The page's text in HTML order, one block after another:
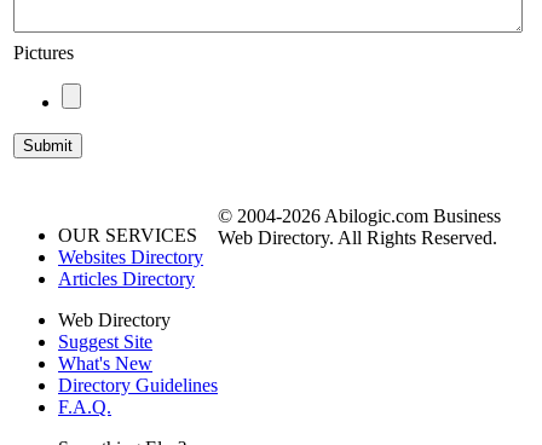
Pictures
OUR SERVICES
Websites Directory
Articles Directory
Web Directory
Suggest Site
What's New
Directory Guidelines
F.A.Q.
© 2004-2026 Abilogic.com Business
Web Directory. All Rights Reserved.